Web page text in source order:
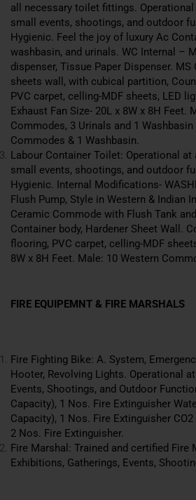
all necessary toilet fittings.
small events, shootings, and outdoor
Hygienic. Feel the joy of luxury Ac
washbasin, and urinals. WC Internal –
dispenser, Tissue Paper Dispenser. MS
sheets wall, with cubical partition,
PVC carpet, celling-MDF sheets, LED
Exhaust Fan Size- 20L x 8W x 8H Feet.
Commodes, 3 Urinals and 1
Commodes & 1 Washbasin.
Labour Container Toilet: Operational
small events, shootings, and outdoor
Hygienic. Internal Modifications-
Flush Pump, Style in Western & Indian
Ceramic Commode with Flush Tank
Container body, Hardener Sheet Wall.
flooring, PVC carpet, celling-MDF
8W x 8H Feet. Male: 10 Western
FIRE EQUIPEMNT & FIRE MARSHALS
Fire Fighting Bike: A. System,
Hooter, Revolving Lights. Operational
Events, Shootings, and Outdoor
Capacity), 1 Nos. Fire Extinguisher
Capacity), 1 Nos. Fire Extinguisher
2 Nos. Fire Extinguisher.
Fire Marshal: Trained and certified Fire
Exhibitions, Gatherings, Events,